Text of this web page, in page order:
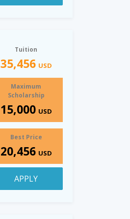
Tuition
35,456 USD
Maximum
Scholarship
15,000 USD
Best Price
20,456 USD
APPLY